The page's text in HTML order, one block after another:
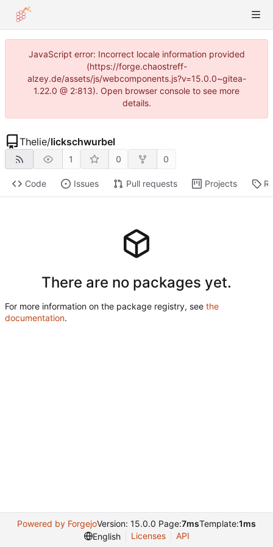
JavaScript error: Incorrect locale information provided
(https://forge.chaostreff-
alzey.de/assets/js/webcomponents.js?v=15.0.0~gitea-
1.22.0 @ 2:813). Open browser console to see more
details.
Thelie/lickschwurbel
1 0 0
Code Issues Pull requests Projects
There are no packages yet.
For more information on the package registry, see the
documentation.
Powered by ForgejoVersion: 15.0.0 Page:7msTemplate:1ms
English
Licenses API